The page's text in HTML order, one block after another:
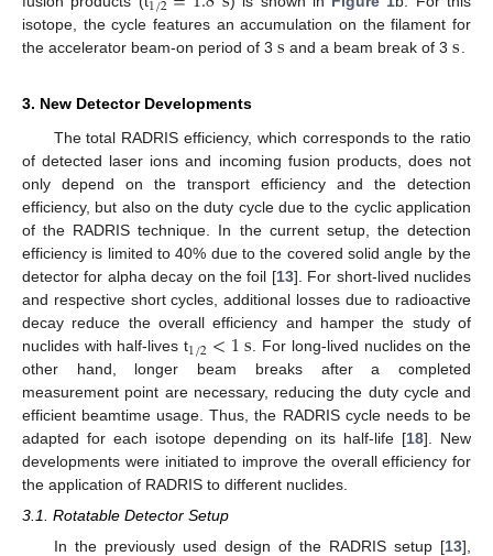
isotope, the cycle features an accumulation on the filament for
the accelerator beam-on period of 3 s and a beam break of 3s.
3. New Detector Developments
The total RADRIS efficiency, which corresponds to the ratio
of detected laser ions and incoming fusion products, does not
only depend on the transport efficiency and the detection
efficiency, but also on the duty cycle due to the cyclic application
of the RADRIS technique. In the current setup, the detection
efficiency is limited to 40% due to the covered solid angle by the
detector for alpha decay on the foil [13]. For short-lived nuclides
and respective short cycles, additional losses due to radioactive
decay reduce the overall efficiency and hamper the study of
nuclides with half-lives t1/2<1s. For long-lived nuclides on the
other hand, longer beam breaks after a completed
measurement point are necessary, reducing the duty cycle and
efficient beamtime usage. Thus, the RADRIS cycle needs to be
adapted for each isotope depending on its half-life [18]. New
developments were initiated to improve the overall efficiency for
the application of RADRIS to different nuclides.
3.1. Rotatable Detector Setup
In the previously used design of the RADRIS setup [13],